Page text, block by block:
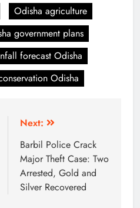
Odisha agriculture
government plans
forecast Odisha
Odisha
Next:
Barbil Police Crack
Major Theft Case: Two
Arrested, Gold and
Silver Recovered